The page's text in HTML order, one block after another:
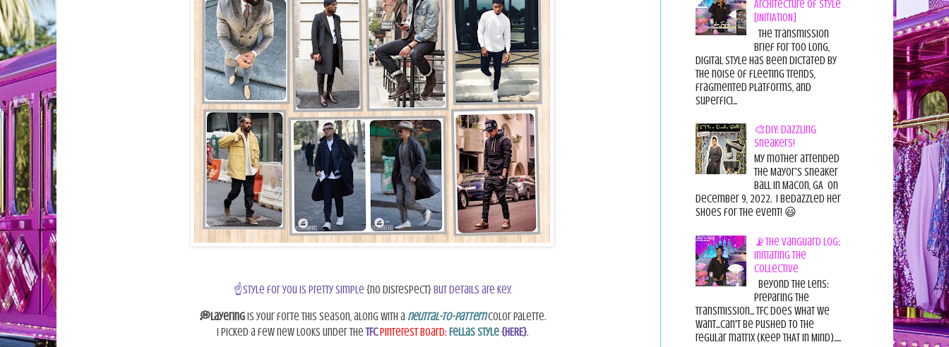
☝Style for you is pretty simple {no disrespect}but details are key.
💭Layeringis your forte this season, along with a neutral-to-patterncolor palette.
I picked a few new looks under theTFCPinterest Board: Fellas Style{HERE}.
Architecture of Style
[INITIATION]
The Transmission
Brief For too long,
digital style has been dictated by
the noise of fleeting trends,
fragmented platforms, and
superfici...
🎨DIY: Dazzling
Sneakers!
My mother attended
the Mayor's Sneaker
Ball in Macon, GA on
December 9, 2022. I bedazzled her
shoes for the event! 😃
📡The Vanguard Log:
Initiating the
Collective
Beyond the Lens:
Preparing the
Transmission... TFC does what we
want...can't be pushed to the
regular matrix (Keep THAT in Mind).....